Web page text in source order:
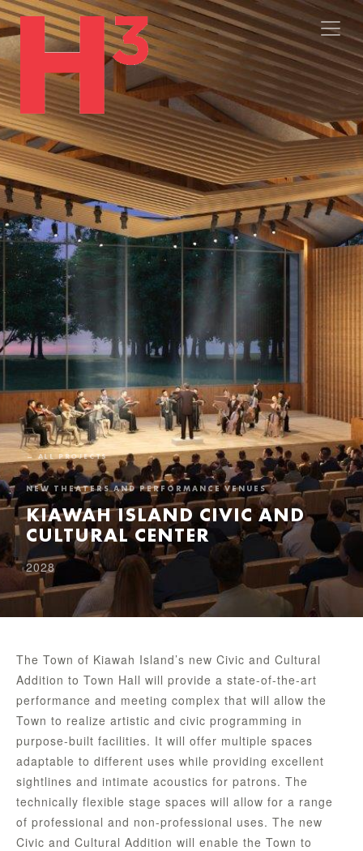
← ALL PROJECTS
NEW THEATERS AND PERFORMANCE VENUES
KIAWAH ISLAND CIVIC AND
CULTURAL CENTER
2028
The Town of Kiawah Island’s new Civic and Cultural
Addition to Town Hall will provide a state-of-the-art
performance and meeting complex that will allow the
Town to realize artistic and civic programming in
purpose-built facilities. It will offer multiple spaces
adaptable to different uses while providing excellent
sightlines and intimate acoustics for patrons. The
technically flexible stage spaces will allow for a range
of professional and non-professional uses. The new
Civic and Cultural Addition will enable the Town to